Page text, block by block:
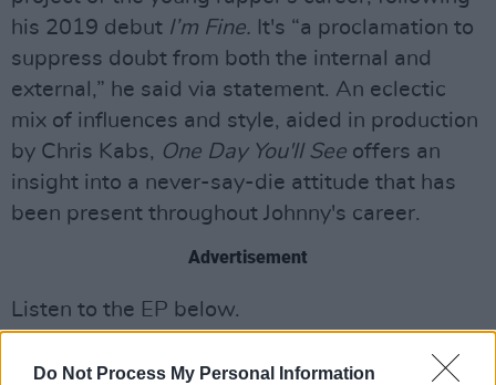
Do Not Process My Personal Information
his 2019 debut I’m Fine. It's “a proclamation to
suppress doubt from both the internal and
external,” he said via statement. An eclectic
mix of influences and style, aided in production
by Chris Kabs, One Day You'll See offers an
insight into a never-say-die attitude that has
been present throughout Johnny's career.
Advertisement
Listen to the EP below.